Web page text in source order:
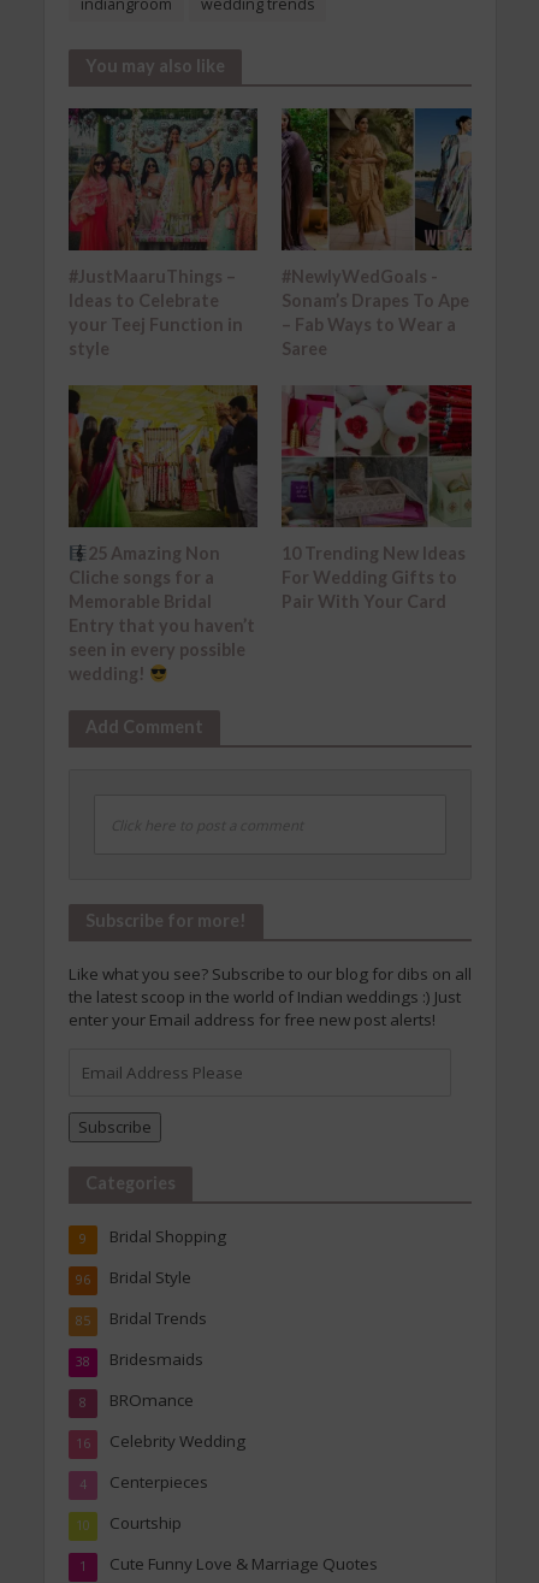
indiangroom
wedding trends
You may also like
#JustMaaruThings –
Ideas to Celebrate
your Teej Function in
style
#NewlyWedGoals -
Sonam’s Drapes To Ape
– Fab Ways to Wear a
Saree
25 Amazing Non
Cliche songs for a
Memorable Bridal
Entry that you haven’t
seen in every possible
wedding!
10 Trending New Ideas
For Wedding Gifts to
Pair With Your Card
Add Comment
Click here to post a comment
Subscribe for more!
Like what you see? Subscribe to our blog for dibs on all
the latest scoop in the world of Indian weddings :) Just
enter your Email address for free new post alerts!
Address
Subscribe
Categories
Bridal Shopping
9
Bridal Style
96
Bridal Trends
85
Bridesmaids
38
BROmance
8
Celebrity Wedding
16
Centerpieces
4
Courtship
10
Cute Funny Love & Marriage Quotes
1